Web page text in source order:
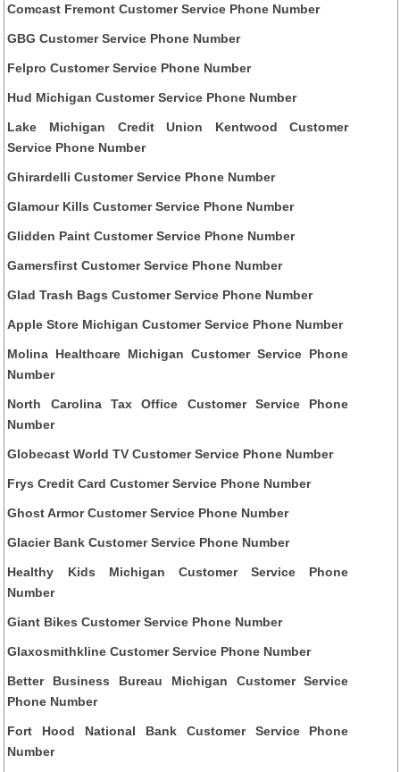
Comcast Fremont Customer Service Phone Number
GBG Customer Service Phone Number
Felpro Customer Service Phone Number
Hud Michigan Customer Service Phone Number
Lake Michigan Credit Union Kentwood Customer
Service Phone Number
Ghirardelli Customer Service Phone Number
Glamour Kills Customer Service Phone Number
Glidden Paint Customer Service Phone Number
Gamersfirst Customer Service Phone Number
Glad Trash Bags Customer Service Phone Number
Apple Store Michigan Customer Service Phone Number
Molina Healthcare Michigan Customer Service Phone
Number
North Carolina Tax Office Customer Service Phone
Number
Globecast World TV Customer Service Phone Number
Frys Credit Card Customer Service Phone Number
Ghost Armor Customer Service Phone Number
Glacier Bank Customer Service Phone Number
Healthy Kids Michigan Customer Service Phone
Number
Giant Bikes Customer Service Phone Number
Glaxosmithkline Customer Service Phone Number
Better Business Bureau Michigan Customer Service
Phone Number
Fort Hood National Bank Customer Service Phone
Number